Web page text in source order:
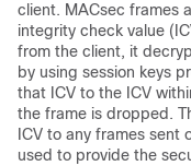
client. MACsec frames
integrity check value
from the client, it
by using session keys
that ICV to the ICV
the frame is dropped.
ICV to any frames
used to provide the